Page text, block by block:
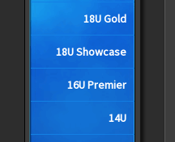
18U Gold
18U Showcase
16U Premier
14U